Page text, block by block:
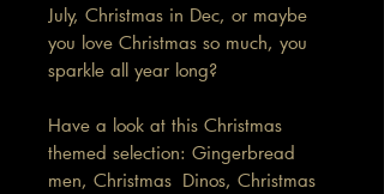
July, Christmas in Dec, or maybe
you love Christmas so much, you
sparkle all year long?
Have a look at this Christmas
themed selection: Gingerbread
men, Christmas Dinos, Christmas